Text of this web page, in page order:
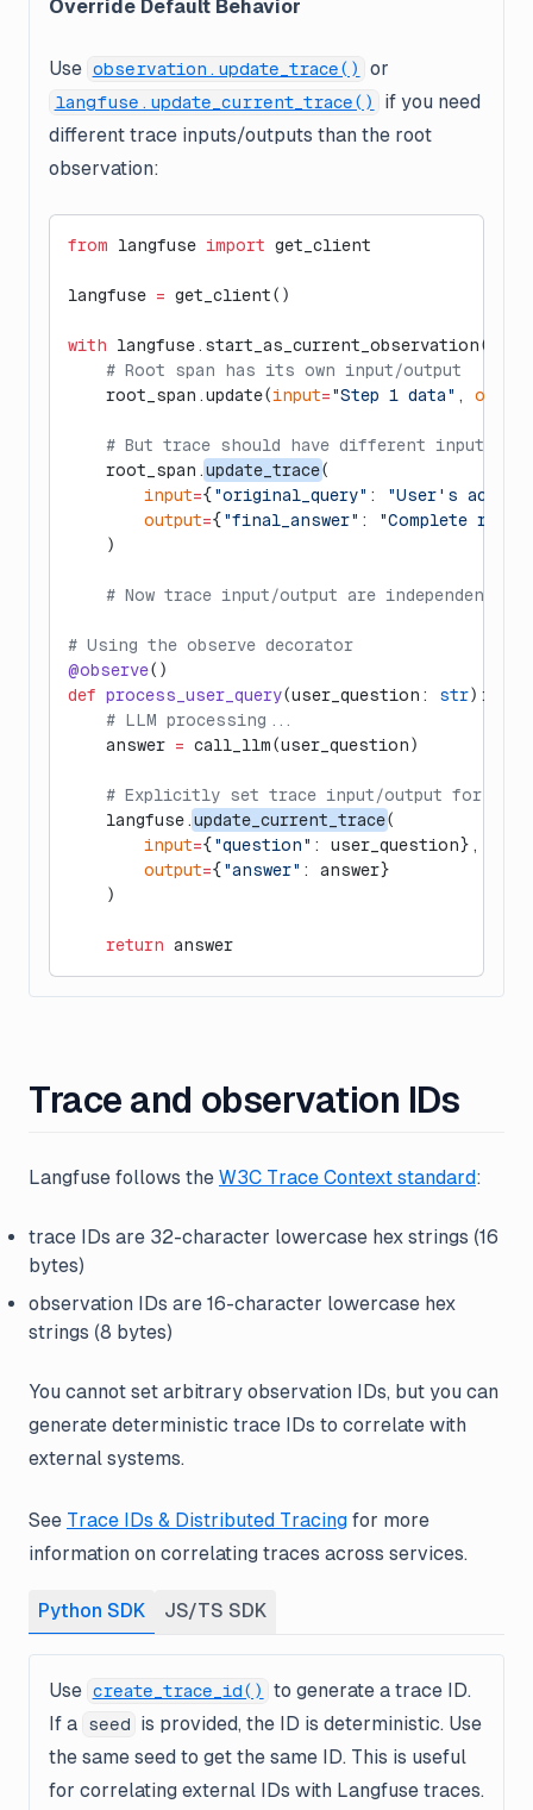
Override Default Behavior
Use observation.update_trace() or
langfuse.update_current_trace()
if you need
different trace inputs/outputs than the root
observation:
from langfuse import get_client
langfuse = get_client()
with langfuse.start_as_current_observation(
    # Root span has its own input/output
    root_span.update(
input="Step 1 data" , output
# But trace should have different input/
    root_span.
update_trace(
        input
={ "original_query" :
"User's actual
        output
={ "final_answer" :
"Complete
    )
# Now trace input/output are independent
# Using the observe decorator
@observe()
def process_user_query(user_question: str):
    # LLM processing...
    answer
= call_llm(user_question)
# Explicitly set trace input/output for
    langfuse.
update_current_trace(
        input
={ "question" : user_question},
        output
={ "answer" : answer}
    )
    return
answer
Trace and observation IDs
Langfuse follows the W3C Trace Context standard:
trace IDs are 32-character lowercase hex strings (16
bytes)
observation IDs are 16-character lowercase hex
strings (8 bytes)
You cannot set arbitrary observation IDs, but you can
generate deterministic trace IDs to correlate with
external systems.
See Trace IDs & Distributed Tracing for more
information on correlating traces across services.
Python SDK JS/TS SDK
Use create_trace_id()
to generate a trace ID.
If a
seed
is provided, the ID is deterministic. Use
the same seed to get the same ID. This is useful
for correlating external IDs with Langfuse traces.